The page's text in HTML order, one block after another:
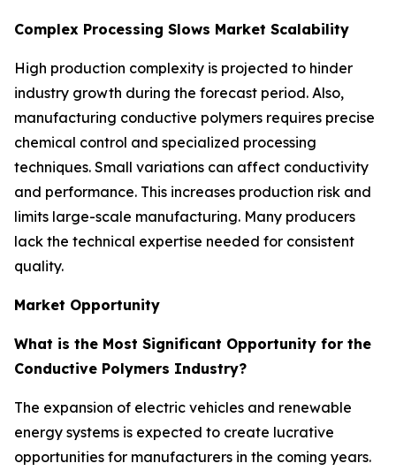
Complex Processing Slows Market Scalability
High production complexity is projected to hinder
industry growth during the forecast period. Also,
manufacturing conductive polymers requires precise
chemical control and specialized processing
techniques. Small variations can affect conductivity
and performance. This increases production risk and
limits large-scale manufacturing. Many producers
lack the technical expertise needed for consistent
quality.
Market Opportunity
What is the Most Significant Opportunity for the
Conductive Polymers Industry?
The expansion of electric vehicles and renewable
energy systems is expected to create lucrative
opportunities for manufacturers in the coming years.